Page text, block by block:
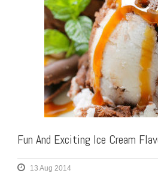
Fun And Exciting Ice Cream
13 Aug 2014